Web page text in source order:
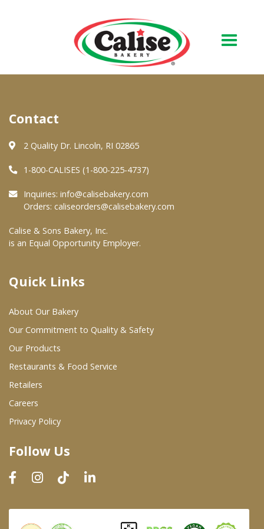
About Us
Quality & Safety
FAQs
At Your Grocer
Where To Buy
Wholesale Partners
Restaurants & Food Service
Wholesale Product List
Dairy & Refrigerated Section
Prepared Foods
In-Store Bakery
Contact
2 Quality Dr. Lincoln, RI 02865
1-800-CALISES (1-800-225-4737)
Inquiries: info@calisebakery.com
Orders: caliseorders@calisebakery.com
Calise & Sons Bakery, Inc.
is an Equal Opportunity Employer.
Quick Links
About Our Bakery
Our Commitment to Quality & Safety
Our Products
Restaurants & Food Service
Retailers
Careers
Privacy Policy
Follow Us